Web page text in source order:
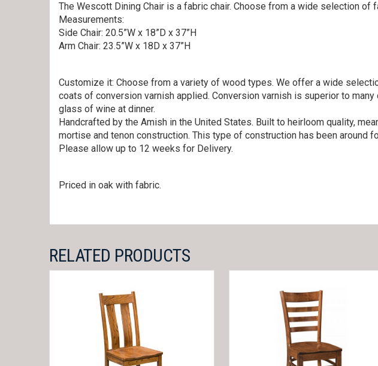
The Wescott Dining Chair is a fabric chair. Choose from a wide selection of
Measurements:
Side Chair: 20.5”W x 18”D x 37”H
Arm Chair: 23.5”W x 18D x 37”H
Customize it: Choose from a variety of wood types. We offer a wide
coats of conversion varnish applied. Conversion varnish is superior to
glass of wine at dinner.
Handcrafted by the Amish in the United States. Built to heirloom quality,
mortise and tenon construction. This type of construction has been around
Please allow up to 12 weeks for Delivery.
Priced in oak with fabric.
RELATED PRODUCTS